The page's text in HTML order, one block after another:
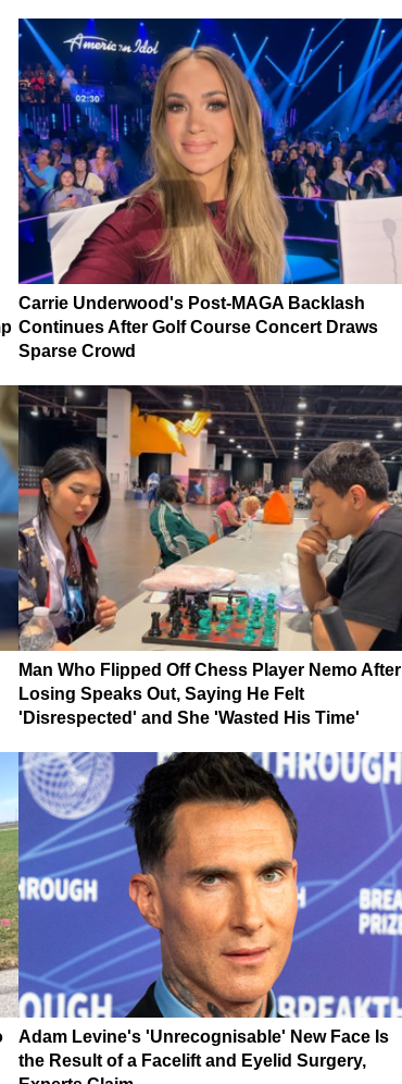
Carrie Underwood's Post-MAGA Backlash
Continues After Golf Course Concert Draws
Sparse Crowd
Man Who Flipped Off Chess Player Nemo After
Losing Speaks Out, Saying He Felt
'Disrespected' and She 'Wasted His Time'
Adam Levine's 'Unrecognisable' New Face Is
the Result of a Facelift and Eyelid Surgery,